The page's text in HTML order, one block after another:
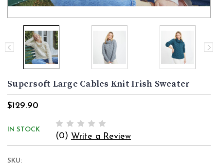
Supersoft Large Cables Knit Irish Sweater
$129.90
IN STOCK
(0) Write a Review
SKU: